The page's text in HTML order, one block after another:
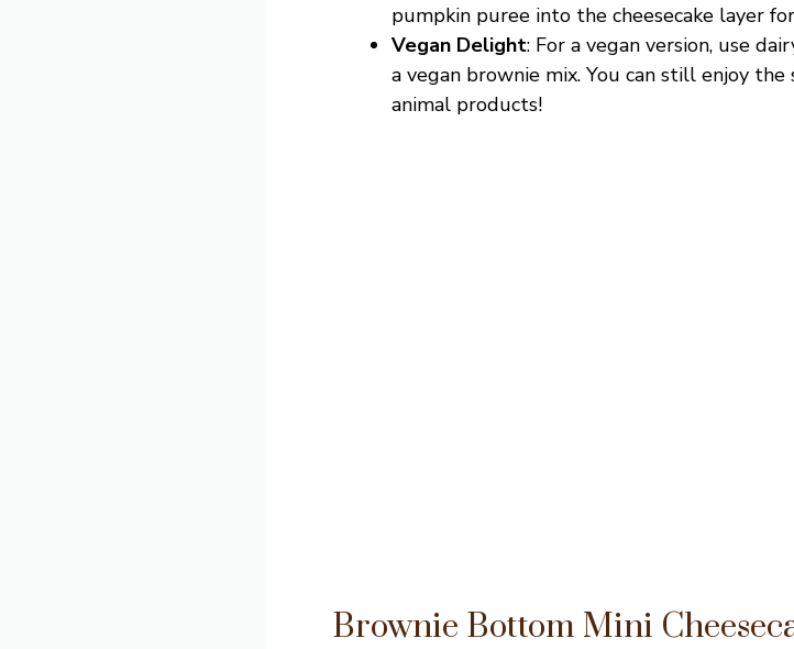
pumpkin puree into the cheesecake layer
Vegan Delight: For a vegan version, use
a vegan brownie mix. You can still enjoy
animal products!
Brownie Bottom Mini